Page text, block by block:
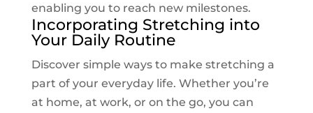
enabling you to reach new milestones.
Incorporating Stretching into
Your Daily Routine
Discover simple ways to make stretching a
part of your everyday life. Whether you’re
at home, at work, or on the go, you can